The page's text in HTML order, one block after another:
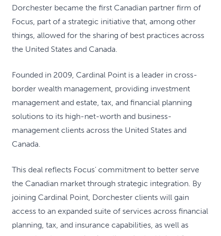
Dorchester became the first Canadian partner firm of
Focus, part of a strategic initiative that, among other
things, allowed for the sharing of best practices across
the United States and Canada.
Founded in 2009, Cardinal Point is a leader in cross-
border wealth management, providing investment
management and estate, tax, and financial planning
solutions to its high-net-worth and business-
management clients across the United States and
Canada.
This deal reflects Focus’ commitment to better serve
the Canadian market through strategic integration. By
joining Cardinal Point, Dorchester clients will gain
access to an expanded suite of services across financial
planning, tax, and insurance capabilities, as well as